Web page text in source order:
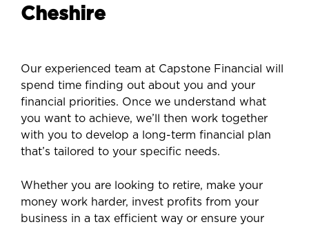
Cheshire
Our experienced team at Capstone Financial will
spend time finding out about you and your
financial priorities. Once we understand what
you want to achieve, we’ll then work together
with you to develop a long-term financial plan
that’s tailored to your specific needs.
Whether you are looking to retire, make your
money work harder, invest profits from your
business in a tax efficient way or ensure your